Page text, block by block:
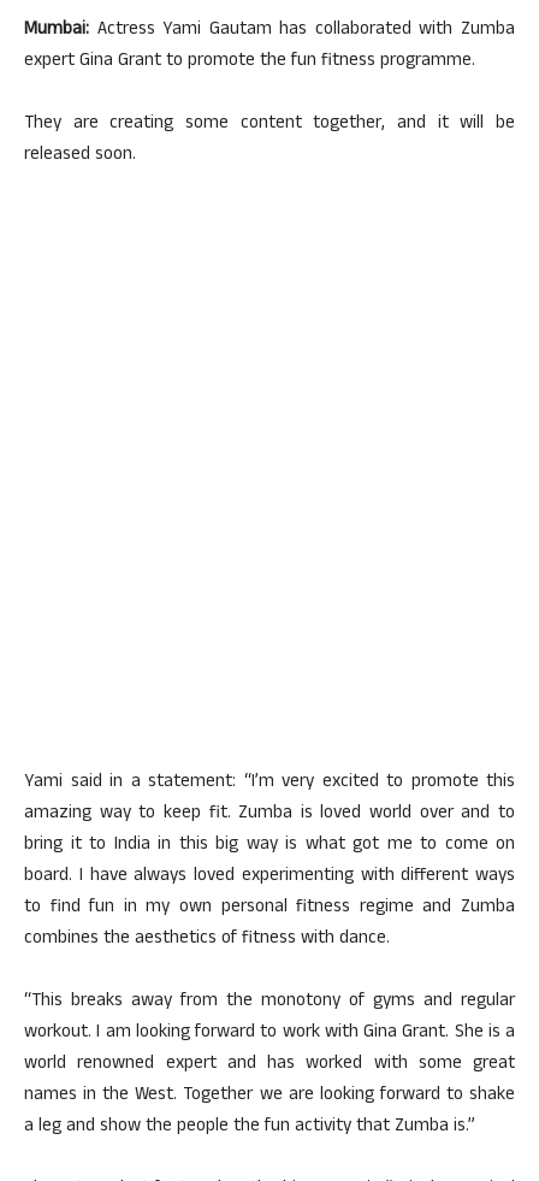
Mumbai: Actress Yami Gautam has collaborated with Zumba
expert Gina Grant to promote the fun fitness programme.
They are creating some content together, and it will be
released soon.
Yami said in a statement: “I’m very excited to promote this
amazing way to keep fit. Zumba is loved world over and to
bring it to India in this big way is what got me to come on
board. I have always loved experimenting with different ways
to find fun in my own personal fitness regime and Zumba
combines the aesthetics of fitness with dance.
“This breaks away from the monotony of gyms and regular
workout. I am looking forward to work with Gina Grant. She is a
world renowned expert and has worked with some great
names in the West. Together we are looking forward to shake
a leg and show the people the fun activity that Zumba is.”